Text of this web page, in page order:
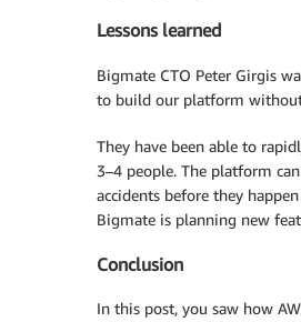
Lessons learned
Bigmate CTO Peter Girgis
to build our platform
They have been able to
3–4 people. The platform
accidents before they
Bigmate is planning new
Conclusion
In this post, you saw how